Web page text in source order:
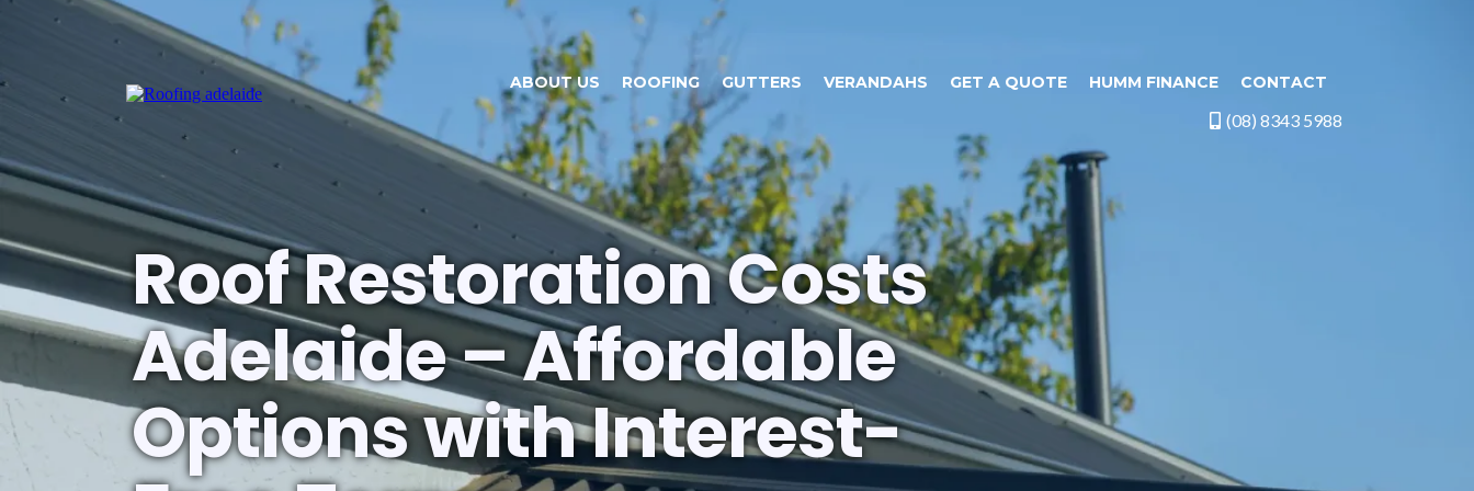
ABOUT US ROOFING GUTTERS VERANDAHS GET A QUOTE HUMM FINANCE CONTACT
(08) 8343 5988
Roof Restoration Costs
Adelaide – Affordable
Options with Interest-